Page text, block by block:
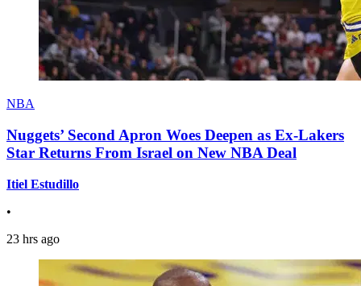
NBA
Nuggets’ Second Apron Woes Deepen as Ex-Lakers
Star Returns From Israel on New NBA Deal
Itiel Estudillo
•
23 hrs ago